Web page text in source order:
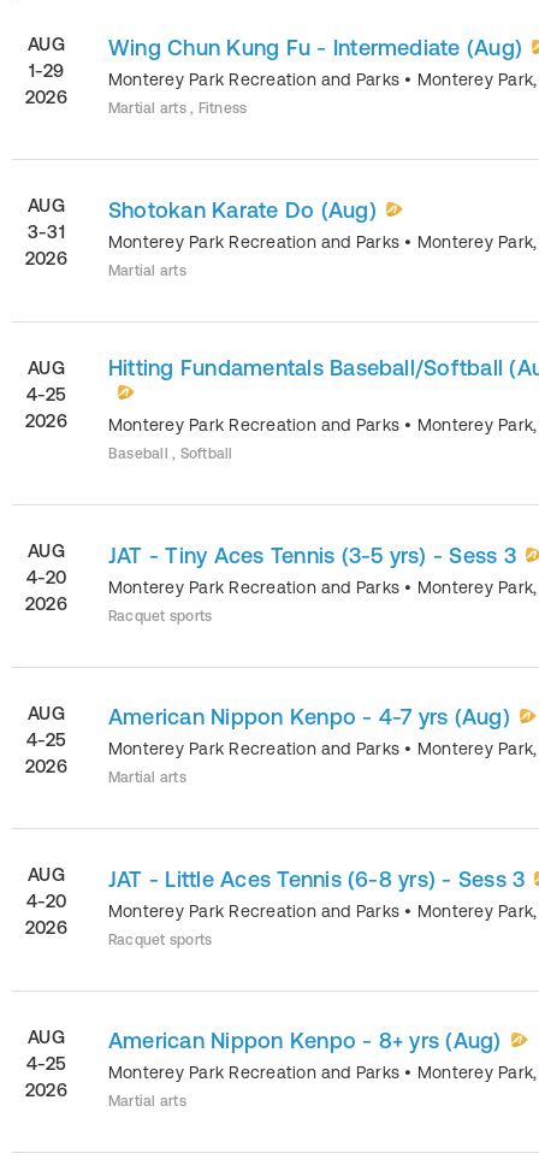
AUG
1-29
2026
Wing Chun Kung Fu - Intermediate (Aug)
Monterey Park Recreation and Parks • Monterey Park
Martial arts , Fitness
AUG
3-31
2026
Shotokan Karate Do (Aug)
Monterey Park Recreation and Parks • Monterey Park
Martial arts
AUG
4-25
2026
Hitting Fundamentals Baseball/Softball
Monterey Park Recreation and Parks • Monterey Park
Baseball , Softball
AUG
4-20
2026
JAT - Tiny Aces Tennis (3-5 yrs) - Sess 3
Monterey Park Recreation and Parks • Monterey Park
Racquet sports
AUG
4-25
2026
American Nippon Kenpo - 4-7 yrs (Aug)
Monterey Park Recreation and Parks • Monterey Park
Martial arts
AUG
4-20
2026
JAT - Little Aces Tennis (6-8 yrs) - Sess 3
Monterey Park Recreation and Parks • Monterey Park
Racquet sports
AUG
4-25
2026
American Nippon Kenpo - 8+ yrs (Aug)
Monterey Park Recreation and Parks • Monterey Park
Martial arts